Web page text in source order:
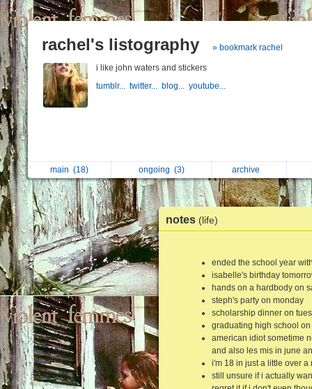
rachel's listography » bookmark rachel
i like john waters and stickers
tumblr... twitter... blog... youtube...
main (18) ongoing (3) archive
notes (life)
ended the school year
isabelle's birthday
hands on a hardbody on
steph's party on monday
scholarship dinner on
graduating high school
american idiot sometime
and also les mis in june
i'm 18 in just a little over a
still unsure if i actually